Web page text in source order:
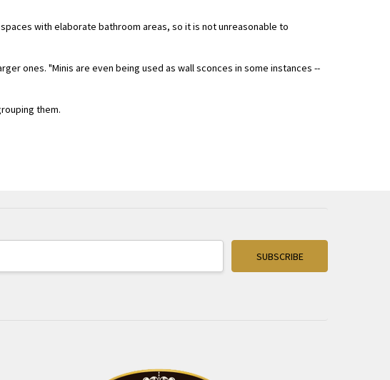
with elaborate bathroom areas, so it is not unreasonable to
ones. "Minis are even being used as wall sconces in some instances --
them.